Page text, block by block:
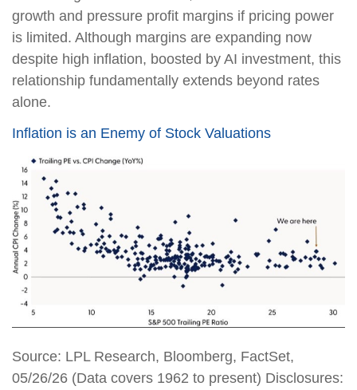
growth and pressure profit margins if pricing power
is limited. Although margins are expanding now
despite high inflation, boosted by AI investment, this
relationship fundamentally extends beyond rates
alone.
Inflation is an Enemy of Stock Valuations
Source: LPL Research, Bloomberg, FactSet,
05/26/26 (Data covers 1962 to present) Disclosures: